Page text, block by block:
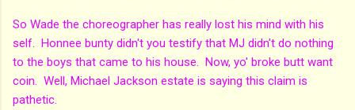
So Wade the choreographer has really lost his mind with his
self. Honnee bunty didn't you testify that MJ didn't do nothing
to the boys that came to his house. Now, yo' broke butt want
coin. Well, Michael Jackson estate is saying this claim is
pathetic.